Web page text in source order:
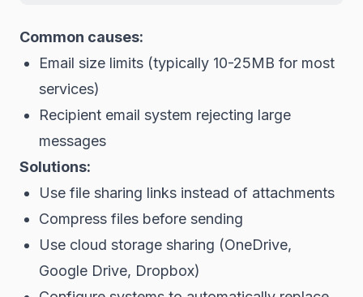
Common causes:
Email size limits (typically 10-25MB for most
services)
Recipient email system rejecting large
messages
Solutions:
Use file sharing links instead of attachments
Compress files before sending
Use cloud storage sharing (OneDrive,
Google Drive, Dropbox)